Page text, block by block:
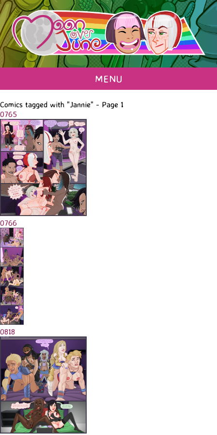
MENU
Comics tagged with "Jannie" - Page 1
0765
0766
0818